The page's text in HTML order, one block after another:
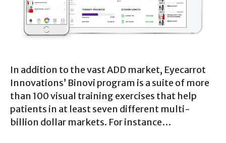
In addition to the vast ADD market, Eyecarrot
Innovations’ Binovi program is a suite of more
than 100 visual training exercises that help
patients in at least seven different multi-
billion dollar markets. For instance…